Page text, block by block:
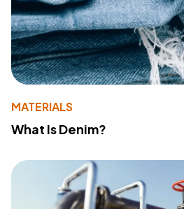
MATERIALS
What Is Denim?